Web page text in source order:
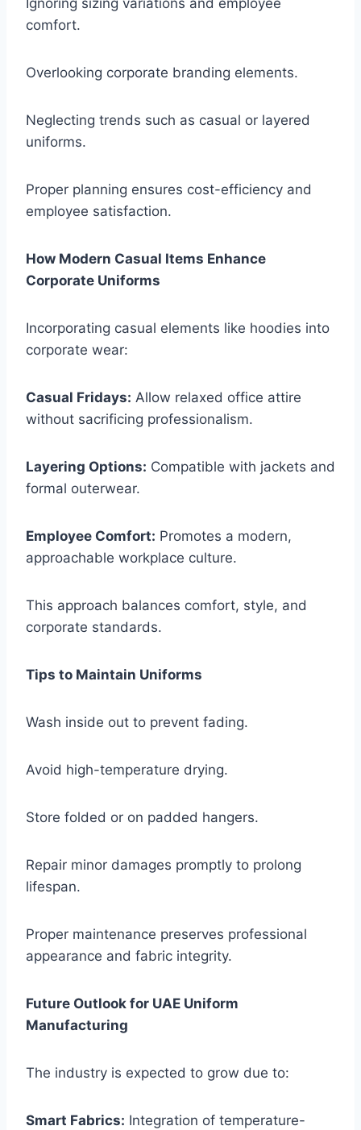
Ignoring sizing variations and employee
comfort.
Overlooking corporate branding elements.
Neglecting trends such as casual or layered
uniforms.
Proper planning ensures cost-efficiency and
employee satisfaction.
How Modern Casual Items Enhance
Corporate Uniforms
Incorporating casual elements like hoodies into
corporate wear:
Casual Fridays: Allow relaxed office attire
without sacrificing professionalism.
Layering Options: Compatible with jackets and
formal outerwear.
Employee Comfort: Promotes a modern,
approachable workplace culture.
This approach balances comfort, style, and
corporate standards.
Tips to Maintain Uniforms
Wash inside out to prevent fading.
Avoid high-temperature drying.
Store folded or on padded hangers.
Repair minor damages promptly to prolong
lifespan.
Proper maintenance preserves professional
appearance and fabric integrity.
Future Outlook for UAE Uniform
Manufacturing
The industry is expected to grow due to:
Smart Fabrics: Integration of temperature-